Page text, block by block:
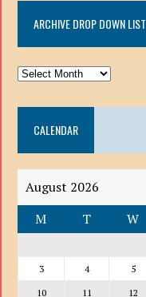
ARCHIVE DROP DOWN LIST
ARCHIVE
DOWN
LISTCALENDAR
August 2026
M
T W
3
4 5
10
11 12